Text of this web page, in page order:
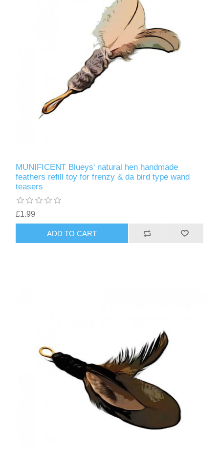
MUNIFICENT Blueys' natural hen handmade
feathers refill toy for frenzy & da bird type wand
teasers
£1.99
ADD TO CART